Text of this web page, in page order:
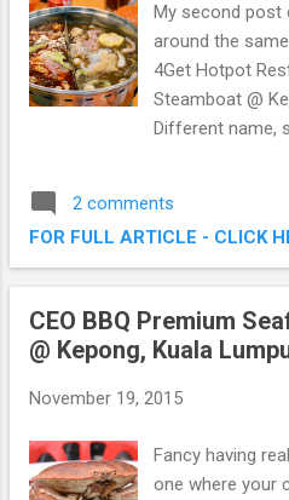
My second post
around the
4Get Hotpot
Steamboat @
Different name,
steamboat broth
elsewhere,
fresh Seafood
Seafood
Lumpur (Shown
2 comments
FOR FULL ARTICLE - CLICK
CEO BBQ Premium
@ Kepong, Kuala
November 19, 2015
Fancy having
one where your